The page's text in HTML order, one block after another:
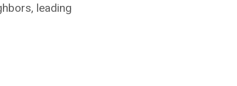
leading